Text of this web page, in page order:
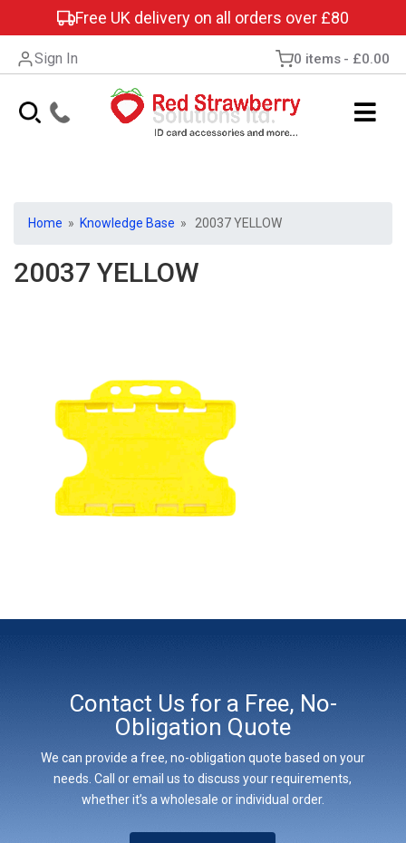
Free UK delivery on all orders over £80
Sign In 0 items £0.00
Home » Knowledge Base » 20037 YELLOW
20037 YELLOW
Contact Us for a Free, No-
Obligation Quote
We can provide a free, no-obligation quote based on your
needs. Call or email us to discuss your requirements,
whether it’s a wholesale or individual order.